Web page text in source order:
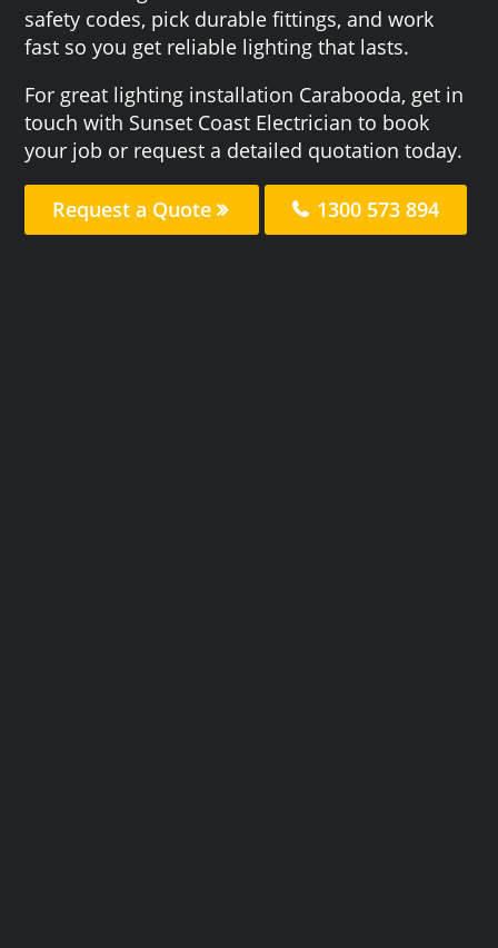
safety codes, pick durable fittings, and work
fast so you get reliable lighting that lasts.
For great lighting installation Carabooda, get in
touch with Sunset Coast Electrician to book
your job or request a detailed quotation today.
Request a Quote 1300 573 894